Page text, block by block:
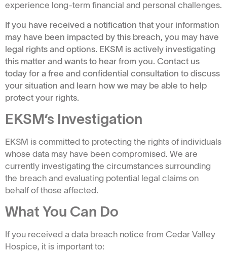
experience long-term financial and personal challenges.
If you have received a notification that your information
may have been impacted by this breach, you may have
legal rights and options. EKSM is actively investigating
this matter and wants to hear from you. Contact us
today for a free and confidential consultation to discuss
your situation and learn how we may be able to help
protect your rights.
EKSM’s Investigation
EKSM is committed to protecting the rights of individuals
whose data may have been compromised. We are
currently investigating the circumstances surrounding
the breach and evaluating potential legal claims on
behalf of those affected.
What You Can Do
If you received a data breach notice from Cedar Valley
Hospice, it is important to: